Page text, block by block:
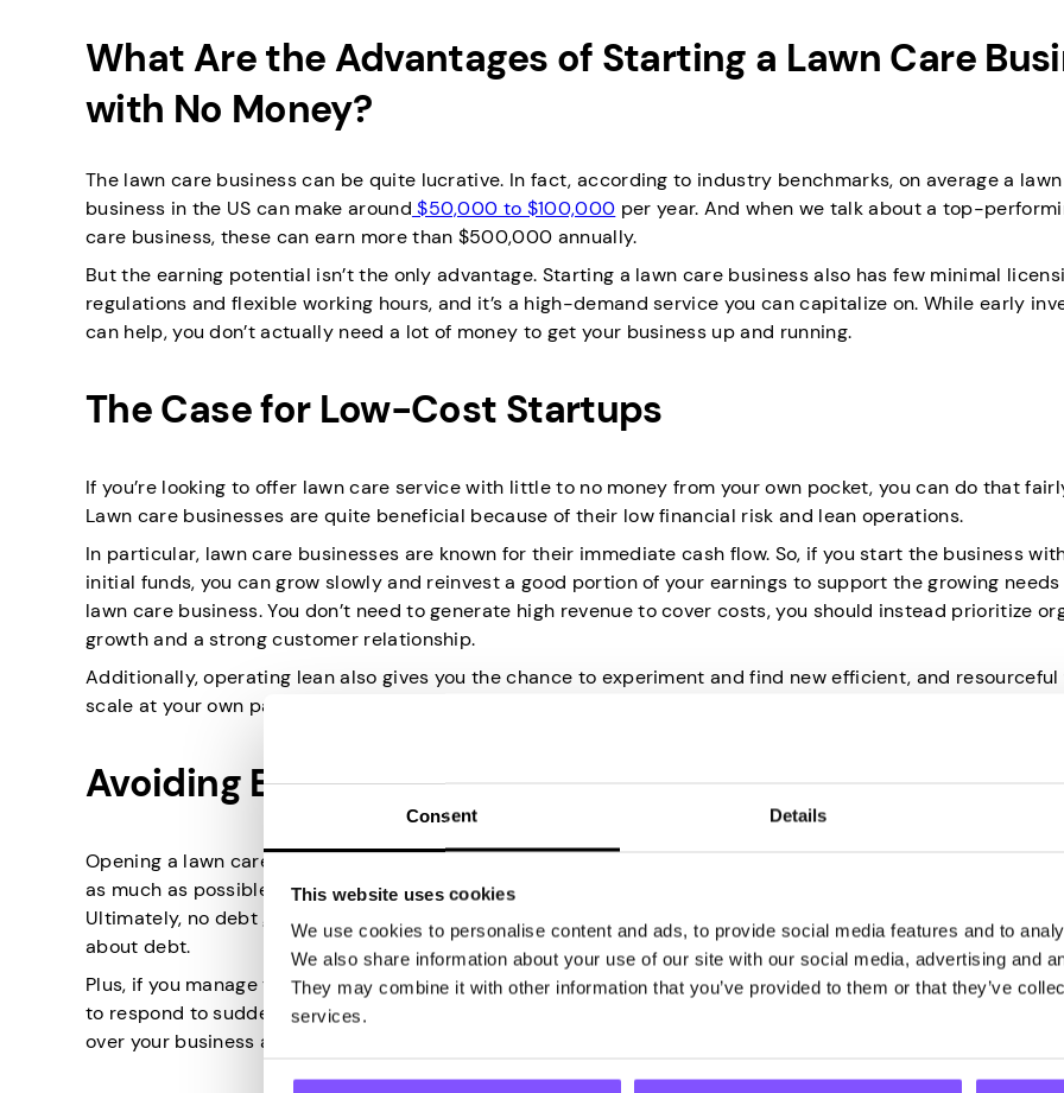
Consent Details
This website uses cookies
We use cookies to personalise content and ads, to provide social media features and to
We also share information about your use of our site with our social media, advertising and
They may combine it with other information that you’ve provided to them or that they’ve
services.
What Are the Advantages of Starting a Lawn Care
with No Money?
The lawn care business can be quite lucrative. In fact, according to industry benchmarks, on average a
business in the US can make around $50,000 to $100,000 per year. And when we talk about a top-
care business, these can earn more than $500,000 annually.
But the earning potential isn’t the only advantage. Starting a lawn care business also has few minimal
regulations and flexible working hours, and it’s a high-demand service you can capitalize on. While early
can help, you don’t actually need a lot of money to get your business up and running.
The Case for Low-Cost Startups
If you’re looking to offer lawn care service with little to no money from your own pocket, you can do that
Lawn care businesses are quite beneficial because of their low financial risk and lean operations.
In particular, lawn care businesses are known for their immediate cash flow. So, if you start the business
initial funds, you can grow slowly and reinvest a good portion of your earnings to support the growing
lawn care business. You don’t need to generate high revenue to cover costs, you should instead prioritize
growth and a strong customer relationship.
Additionally, operating lean also gives you the chance to experiment and find new efficient, and
scale at your own pace. Or adapt quicker due to customer needs or sudden changes in the market.
Avoiding Early Debt
Opening a lawn care business with no money also means staying away from loans and heavy financial
as much as possible. This can reduce the financial pressure of ongoing loan payments or high-interest
Ultimately, no debt gives you more time to establish your business and the functional framework without
about debt.
Plus, if you manage to stay debt-free, you can also potentially preserve your cash flow, which makes it
to respond to sudden price fluctuations or emergencies. Moreover, avoiding debt also means you retain full
over your business and growth strategies.